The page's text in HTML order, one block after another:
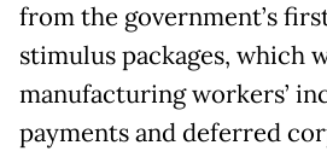
from the government’s
stimulus packages, which
manufacturing workers’
payments and deferred